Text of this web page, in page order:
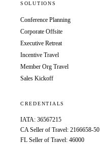
SOLUTIONS
Conference Planning
Corporate Offsite
Executive Retreat
Incentive Travel
Member Org Travel
Sales Kickoff
CREDENTIALS
IATA: 36567215
CA Seller of Travel: 2166658-50
FL Seller of Travel: 46000